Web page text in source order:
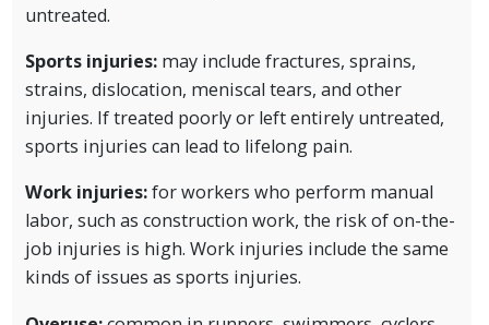
untreated.
Sports injuries:may include fractures, sprains,
strains, dislocation, meniscal tears, and other
injuries. If treated poorly or left entirely untreated,
sports injuries can lead to lifelong pain.
Work injuries:for workers who perform manual
labor, such as construction work, the risk of on-the-
job injuries is high. Work injuries include the same
kinds of issues as sports injuries.